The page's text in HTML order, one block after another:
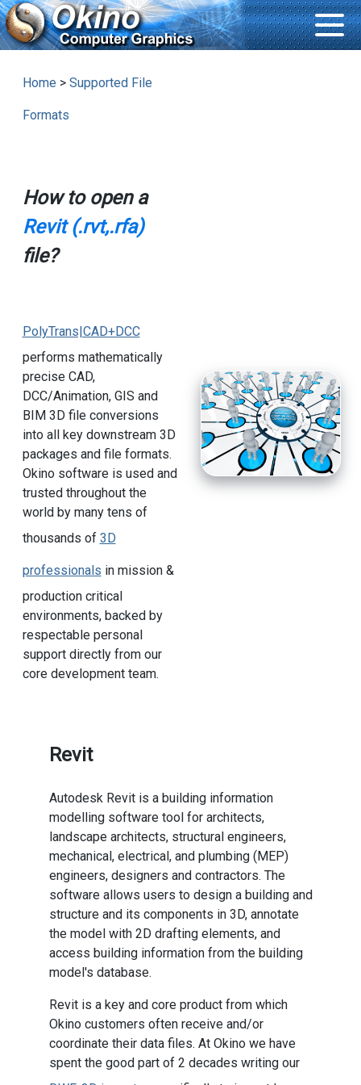
Home > Supported File
Formats
How to open a
Revit (.rvt,.rfa)
file?
PolyTrans|CAD+DCC
performs mathematically
precise CAD,
DCC/Animation, GIS and
BIM 3D file conversions
into all key downstream 3D
packages and file formats.
Okino software is used and
trusted throughout the
world by many tens of
thousands of 3D
professionals in mission &
production critical
environments, backed by
respectable personal
support directly from our
core development team.
Revit
Autodesk Revit is a building information
modelling software tool for architects,
landscape architects, structural engineers,
mechanical, electrical, and plumbing (MEP)
engineers, designers and contractors. The
software allows users to design a building and
structure and its components in 3D, annotate
the model with 2D drafting elements, and
access building information from the building
model's database.
Revit is a key and core product from which
Okino customers often receive and/or
coordinate their data files. At Okino we have
spent the good part of 2 decades writing our